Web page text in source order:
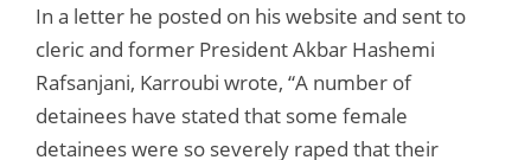
In a letter he posted on his website and sent to
cleric and former President Akbar Hashemi
Rafsanjani, Karroubi wrote, “A number of
detainees have stated that some female
detainees were so severely raped that their